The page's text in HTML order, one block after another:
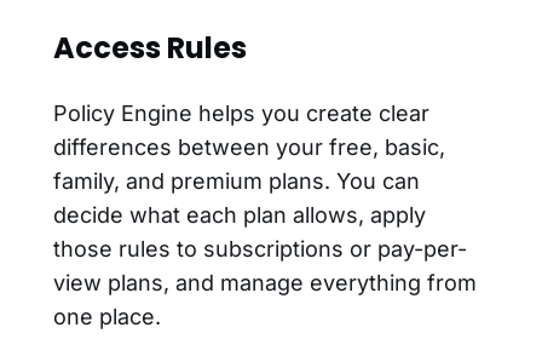
Access Rules
Policy Engine helps you create clear
differences between your free, basic,
family, and premium plans. You can
decide what each plan allows, apply
those rules to subscriptions or pay-per-
view plans, and manage everything from
one place.